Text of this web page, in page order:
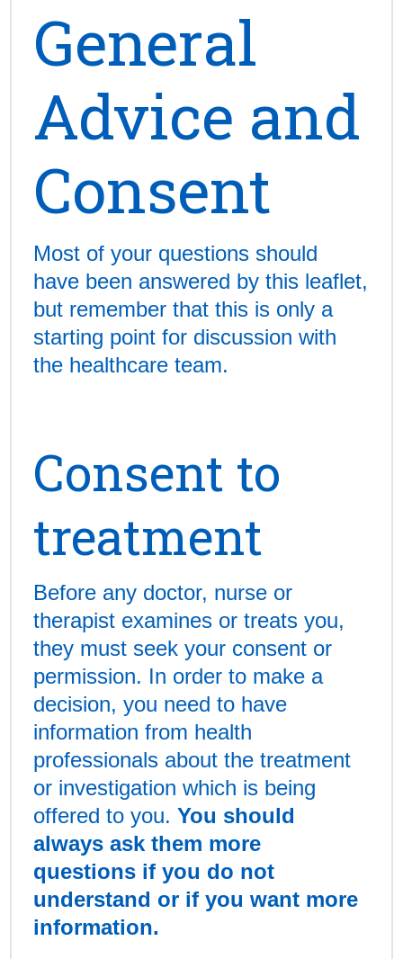
General
Advice and
Consent
Most of your questions should
have been answered by this leaflet,
but remember that this is only a
starting point for discussion with
the healthcare team.
Consent to
treatment
Before any doctor, nurse or
therapist examines or treats you,
they must seek your consent or
permission. In order to make a
decision, you need to have
information from health
professionals about the treatment
or investigation which is being
offered to you.You should
always ask them more
questions if you do not
understand or if you want more
information.